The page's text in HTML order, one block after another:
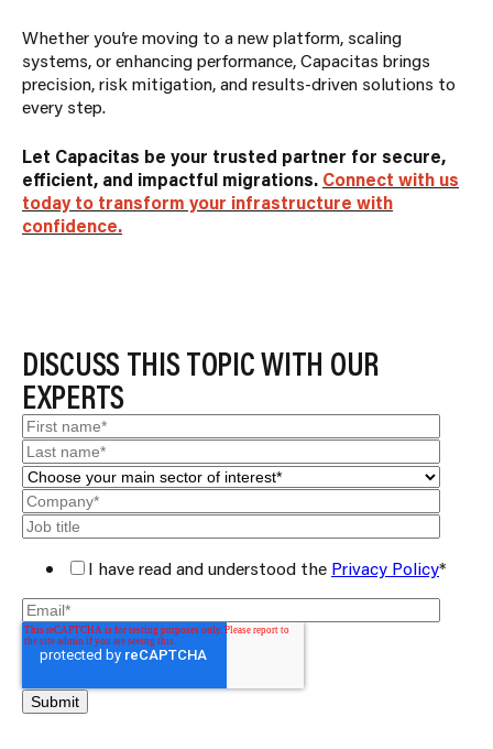
Whether you’re moving to a new platform, scaling
systems, or enhancing performance, Capacitas brings
precision, risk mitigation, and results-driven solutions to
every step.
Let Capacitas be your trusted partner for secure,
efficient, and impactful migrations. Connect with us
today to transform your infrastructure with
confidence.
DISCUSS THIS TOPIC WITH OUR
EXPERTS
I have read and understood the Privacy Policy*